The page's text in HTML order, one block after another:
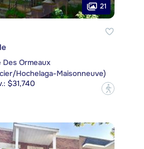
21
Des Ormeaux
Hochelaga-Maisonneuve)
$31,740
?